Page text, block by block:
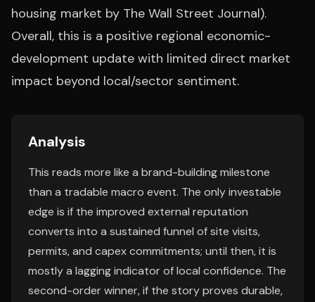
housing market by The Wall Street Journal).
Overall, this is a positive regional economic-
development update with limited direct market
impact beyond local/sector sentiment.
Analysis
This reads more like a brand-building milestone
than a tradable macro event. The only investable
edge is if the improved external reputation
converts into a sustained funnel of site visits,
permits, and capex commitments; until then, it is
mostly a lagging indicator of local confidence. The
second-order winner, if the story proves durable,